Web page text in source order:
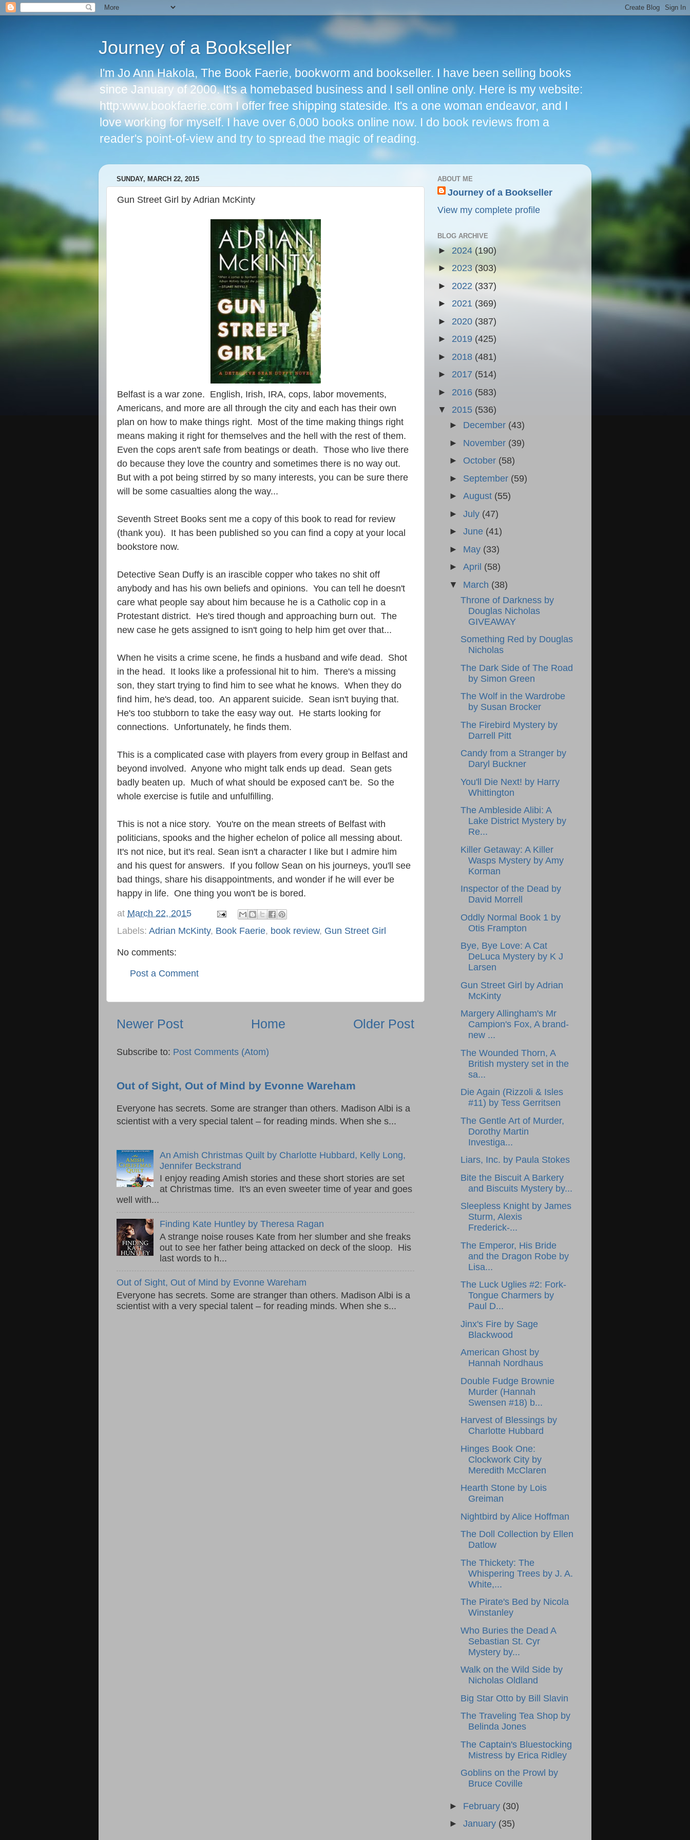
Journey of a Bookseller
I'm Jo Ann Hakola, The Book Faerie, bookworm and bookseller. I have been selling books
since January of 2000. It's a homebased business and I sell online only. Here is my website:
http:www.bookfaerie.com I offer free shipping stateside. It's a one woman endeavor, and I
love working for myself. I have over 6,000 books online now. I do book reviews from a
reader's point-of-view and try to spread the magic of reading.
SUNDAY, MARCH 22, 2015
Gun Street Girl by Adrian McKinty
Belfast is a war zone. English, Irish, IRA, cops, labor movements,
Americans, and more are all through the city and each has their own
plan on how to make things right. Most of the time making things right
means making it right for themselves and the hell with the rest of them.
Even the cops aren't safe from beatings or death. Those who live there
do because they love the country and sometimes there is no way out.
But with a pot being stirred by so many interests, you can be sure there
will be some casualties along the way...
Seventh Street Books sent me a copy of this book to read for review
(thank you). It has been published so you can find a copy at your local
bookstore now.
Detective Sean Duffy is an irascible copper who takes no shit off
anybody and has his own beliefs and opinions. You can tell he doesn't
care what people say about him because he is a Catholic cop in a
Protestant district. He's tired though and approaching burn out. The
new case he gets assigned to isn't going to help him get over that...
When he visits a crime scene, he finds a husband and wife dead. Shot
in the head. It looks like a professional hit to him. There's a missing
son, they start trying to find him to see what he knows. When they do
find him, he's dead, too. An apparent suicide. Sean isn't buying that.
He's too stubborn to take the easy way out. He starts looking for
connections. Unfortunately, he finds them.
This is a complicated case with players from every group in Belfast and
beyond involved. Anyone who might talk ends up dead. Sean gets
badly beaten up. Much of what should be exposed can't be. So the
whole exercise is futile and unfulfilling.
This is not a nice story. You're on the mean streets of Belfast with
politicians, spooks and the higher echelon of police all messing about.
It's not nice, but it's real. Sean isn't a character I like but I admire him
and his quest for answers. If you follow Sean on his journeys, you'll see
bad things, share his disappointments, and wonder if he will ever be
happy in life. One thing you won't be is bored.
at March 22, 2015
Labels: Adrian McKinty, Book Faerie, book review, Gun Street Girl
No comments:
Post a Comment
Newer Post Older Post
Home
Subscribe to: Post Comments (Atom)
Out of Sight, Out of Mind by Evonne Wareham
Everyone has secrets. Some are stranger than others. Madison Albi is a
scientist with a very special talent – for reading minds. When she s...
An Amish Christmas Quilt by Charlotte Hubbard, Kelly Long,
Jennifer Beckstrand
I enjoy reading Amish stories and these short stories are set
at Christmas time. It's an even sweeter time of year and goes
well with...
Finding Kate Huntley by Theresa Ragan
A strange noise rouses Kate from her slumber and she freaks
out to see her father being attacked on deck of the sloop. His
last words to h...
Out of Sight, Out of Mind by Evonne Wareham
Everyone has secrets. Some are stranger than others. Madison Albi is a
scientist with a very special talent – for reading minds. When she s...
ABOUT ME
Journey of a Bookseller
View my complete profile
BLOG ARCHIVE
► 2024 (190)
► 2023(303)
► 2022 (337)
► 2021 (369)
► 2020 (387)
► 2019 (425)
► 2018 (481)
► 2017 (514)
► 2016 (583)
▼ 2015 (536)
► December (43)
► November (39)
► October (58)
► September (59)
► August (55)
► July (47)
► June (41)
► May (33)
► April (58)
▼ March (38)
Throne of Darkness by
Douglas Nicholas
GIVEAWAY
Something Red by Douglas
Nicholas
The Dark Side of The Road
by Simon Green
The Wolf in the Wardrobe
by Susan Brocker
The Firebird Mystery by
Darrell Pitt
Candy from a Stranger by
Daryl Buckner
You'll Die Next! by Harry
Whittington
The Ambleside Alibi: A
Lake District Mystery by
Re...
Killer Getaway: A Killer
Wasps Mystery by Amy
Korman
Inspector of the Dead by
David Morrell
Oddly Normal Book 1 by
Otis Frampton
Bye, Bye Love: A Cat
DeLuca Mystery by K J
Larsen
Gun Street Girl by Adrian
McKinty
Margery Allingham's Mr
Campion's Fox, A brand-
new ...
The Wounded Thorn, A
British mystery set in the
sa...
Die Again (Rizzoli & Isles
#11) by Tess Gerritsen
The Gentle Art of Murder,
Dorothy Martin
Investiga...
Liars, Inc. by Paula Stokes
Bite the Biscuit A Barkery
and Biscuits Mystery by...
Sleepless Knight by James
Sturm, Alexis
Frederick-...
The Emperor, His Bride
and the Dragon Robe by
Lisa...
The Luck Uglies #2: Fork-
Tongue Charmers by
Paul D...
Jinx's Fire by Sage
Blackwood
American Ghost by
Hannah Nordhaus
Double Fudge Brownie
Murder (Hannah
Swensen #18) b...
Harvest of Blessings by
Charlotte Hubbard
Hinges Book One:
Clockwork City by
Meredith McClaren
Hearth Stone by Lois
Greiman
Nightbird by Alice Hoffman
The Doll Collection by Ellen
Datlow
The Thickety: The
Whispering Trees by J. A.
White,...
The Pirate's Bed by Nicola
Winstanley
Who Buries the Dead A
Sebastian St. Cyr
Mystery by...
Walk on the Wild Side by
Nicholas Oldland
Big Star Otto by Bill Slavin
The Traveling Tea Shop by
Belinda Jones
The Captain's Bluestocking
Mistress by Erica Ridley
Goblins on the Prowl by
Bruce Coville
► February (30)
► January (35)